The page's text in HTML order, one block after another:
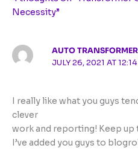
Necessity”
AUTO TRANSFORMER
JULY 26, 2021 AT
I really like what you guys
clever
work and reporting! Keep up
I’ve added you guys to